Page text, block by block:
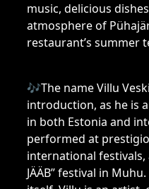
music, delicious
atmosphere of
restaurant’s summer
🎶The name Villu
introduction, as he is
in both Estonia and
performed at
international festivals,
JÄÄB” festival in